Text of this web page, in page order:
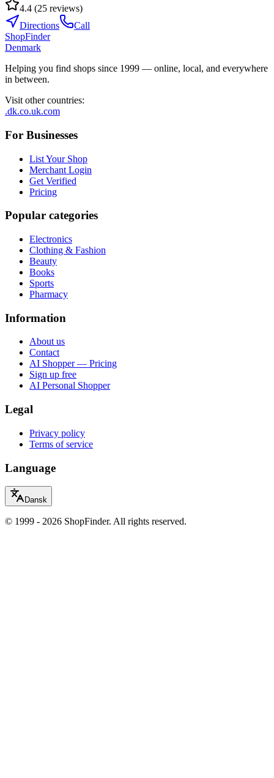
4.4 (25 reviews)
Directions
Call
ShopFinder
Denmark
Helping you find shops since 1999 — online, local, and everywhere
in between.
Visit other countries:
.dk.co.uk.com
For Businesses
List Your Shop
Merchant Login
Get Verified
Pricing
Popular categories
Electronics
Clothing & Fashion
Beauty
Books
Sports
Pharmacy
Information
About us
Contact
AI Shopper — Pricing
Sign up free
AI Personal Shopper
Legal
Privacy policy
Terms of service
Language
Dansk
© 1999 - 2026 ShopFinder. All rights reserved.